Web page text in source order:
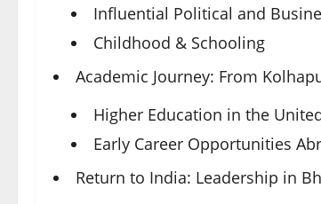
Influential Political and
Childhood & Schooling
Academic Journey: From
Higher Education in the
Early Career Opportunities
Return to India: Leadership in